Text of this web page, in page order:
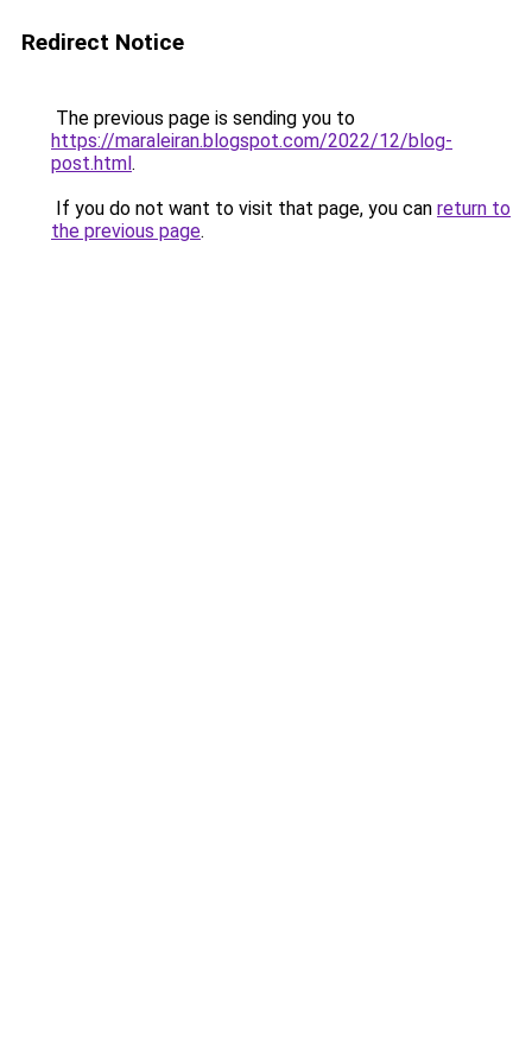
Redirect Notice
The previous page is sending you to
https://maraleiran.blogspot.com/2022/12/blog-
post.html.
If you do not want to visit that page, you can return to
the previous page.